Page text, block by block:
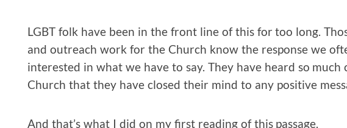
LGBT folk have been in the front line of this for too long.
and outreach work for the Church know the response we
interested in what we have to say. They have heard so
Church that they have closed their mind to any positive
And that’s what I did on my first reading of this passage.